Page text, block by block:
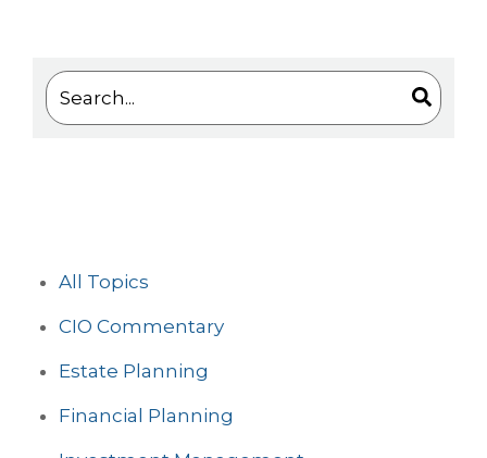
This is a search field with an auto-suggest feature
All Topics
CIO Commentary
Estate Planning
Financial Planning